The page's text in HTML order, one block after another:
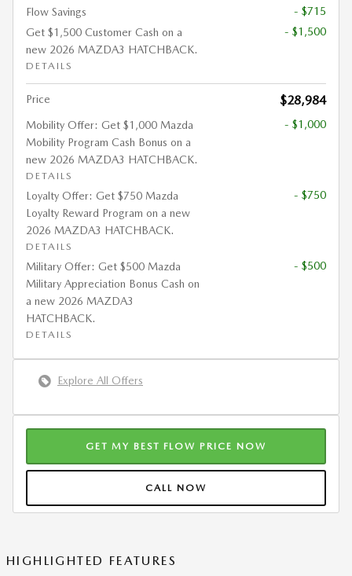
Flow Savings
- $715
Get $1,500 Customer Cash on a
new 2026 MAZDA3 HATCHBACK.
DETAILS
- $1,500
Price $28,984
Mobility Offer: Get $1,000 Mazda
Mobility Program Cash Bonus on a
new 2026 MAZDA3 HATCHBACK.
DETAILS
- $1,000
Loyalty Offer: Get $750 Mazda
Loyalty Reward Program on a new
2026 MAZDA3 HATCHBACK.
DETAILS
- $750
Military Offer: Get $500 Mazda
Military Appreciation Bonus Cash on
a new 2026 MAZDA3
HATCHBACK.
DETAILS
- $500
Explore All Offers
GET MY BEST FLOW PRICE NOW
CALL NOW
HIGHLIGHTED FEATURES